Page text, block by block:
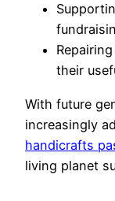
their
With future
increasingly
handicrafts
living planet